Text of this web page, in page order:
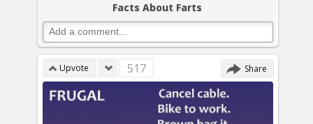
Facts About Farts
Upvote 517 Share